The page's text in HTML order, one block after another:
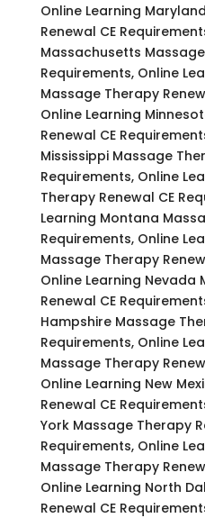
Online Learning
Renewal CE
Massachusetts
Requirements, Online
Massage Therapy
Online Learning
Renewal CE
Mississippi Massage
Requirements, Online
Therapy Renewal CE
Learning Montana
Requirements, Online
Massage Therapy
Online Learning Nevada
Renewal CE
Hampshire Massage
Requirements, Online
Massage Therapy
Online Learning New
Renewal CE
York Massage Therapy
Requirements, Online
Massage Therapy
Online Learning North
Renewal CE